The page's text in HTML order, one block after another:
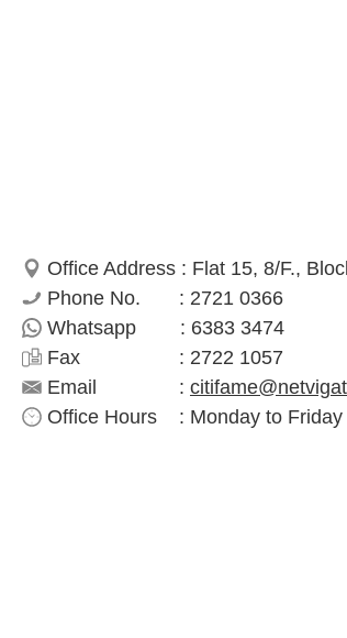
Office Address : Flat 15, 8/F.,
Phone No. : 2721 0366
Whatsapp : 6383 3474
Fax : 2722 1057
Email :
Office Hours : Monday to Friday